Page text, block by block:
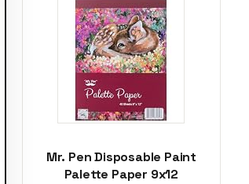
Mr. Pen Disposable Paint
Palette Paper 9x12